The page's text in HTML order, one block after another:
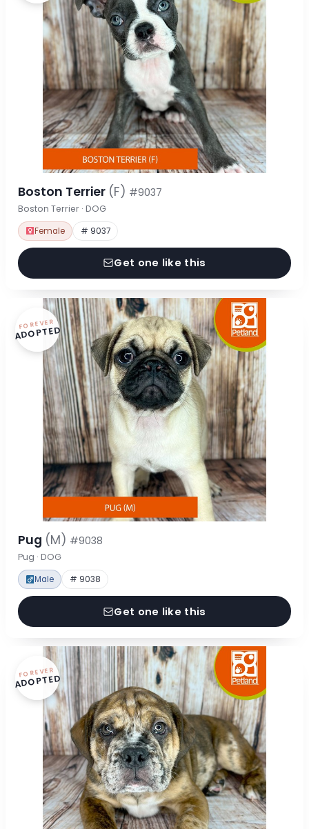
Boston Terrier (F) #9037
Boston Terrier · DOG
Female # 9037
Get one like this
FOREVER
ADOPTED
Pug (M) #9038
Pug · DOG
Male # 9038
Get one like this
FOREVER
ADOPTED